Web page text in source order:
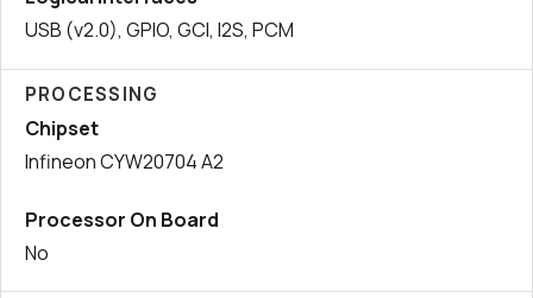
USB (v2.0), GPIO, GCI, I2S, PCM
PROCESSING
Chipset
Infineon CYW20704 A2
Processor On Board
No